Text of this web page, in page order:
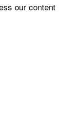
our content